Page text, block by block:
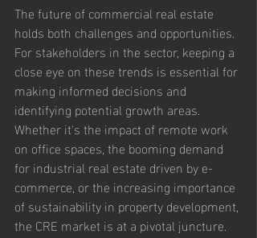
The future of commercial real estate
holds both challenges and opportunities.
For stakeholders in the sector, keeping a
close eye on these trends is essential for
making informed decisions and
identifying potential growth areas.
Whether it's the impact of remote work
on office spaces, the booming demand
for industrial real estate driven by e-
commerce, or the increasing importance
of sustainability in property development,
the CRE market is at a pivotal juncture.